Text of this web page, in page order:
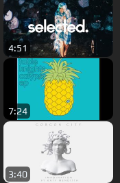
4:51
7:24
3:40